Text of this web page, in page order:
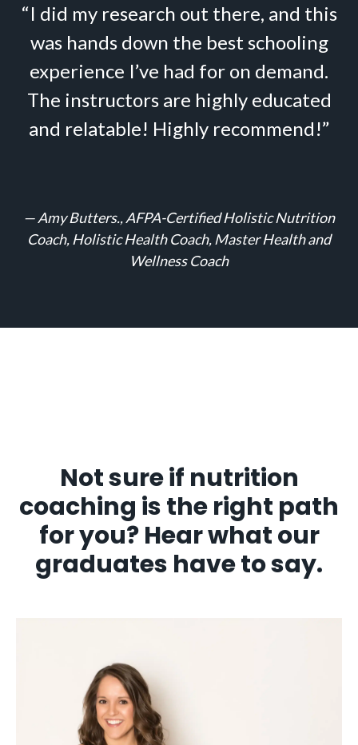
“I did my research out there, and this
was hands down the best schooling
experience I’ve had for on demand.
The instructors are highly educated
and relatable! Highly recommend!”
—Amy Butters., AFPA-Certified Holistic Nutrition
Coach, Holistic Health Coach, Master Health and
Wellness Coach
Not sure if nutrition
coaching is the right path
for you? Hear what our
graduates have to say.